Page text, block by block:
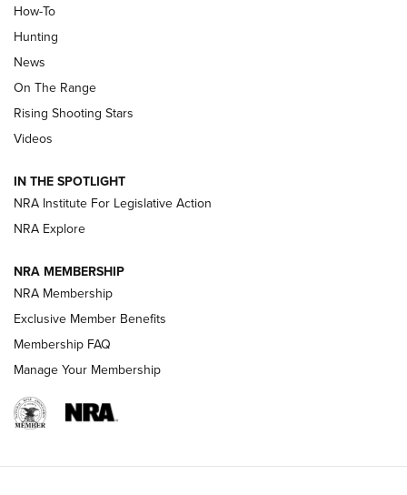
Turkey Decoys All Season Long | An
Official Journal Of The NRA
TIPS
Tips & Techniques: “Right & Wrong” Drill | An Official
Journal Of The NRA
Shotshells: Interpreting the Numbers on the Box | NRA
Family
HOW-TO HOW-TO
HUNTING
NRA-ILA | Oregon’s Anti-Hunting Initiative
How-To
Hunting
News
On The Range
Rising Shooting Stars
Videos
IN THE SPOTLIGHT
NRA Institute For Legislative Action
NRA Explore
NRA MEMBERSHIP
NRA Membership
Exclusive Member Benefits
Membership FAQ
Manage Your Membership